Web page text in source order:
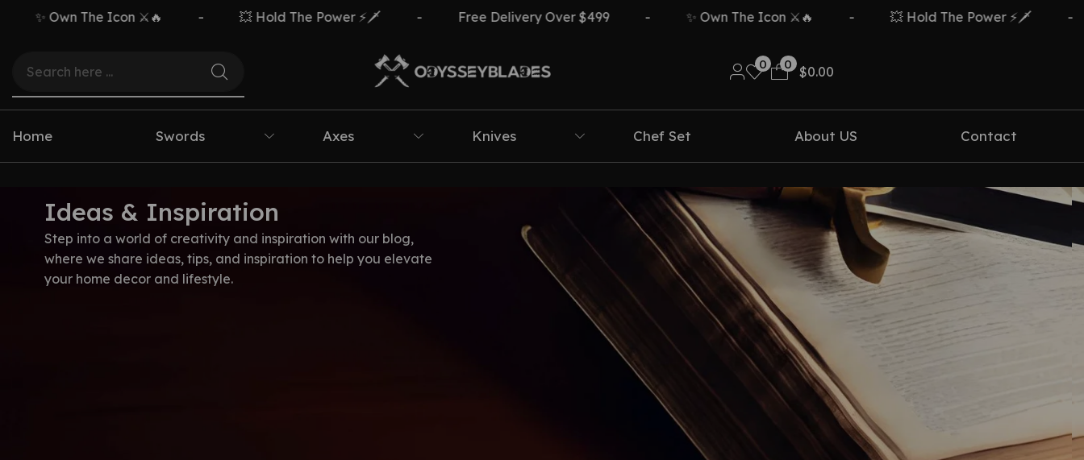
✨ Own The Icon ⚔️🔥 💥 Hold The Power ⚡🗡️ Free Delivery Over $499 ✨ Own The Icon ⚔️🔥 💥 Hold The Power ⚡🗡️
0 0
$0.00
Home Swords Axes Knives Chef Set About US Contact
Ideas & Inspiration
Step into a world of creativity and inspiration with our blog,
where we share ideas, tips, and inspiration to help you elevate
your home decor and lifestyle.